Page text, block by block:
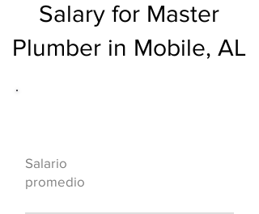
Salary for Master
Plumber in Mobile, AL
Salario
promedio